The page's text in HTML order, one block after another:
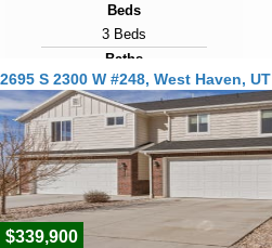
Beds
3 Beds
Baths
3 Baths
Year Built
2015
Days on Market
21
2695 S 2300 W #248, West Haven, UT
$339,900